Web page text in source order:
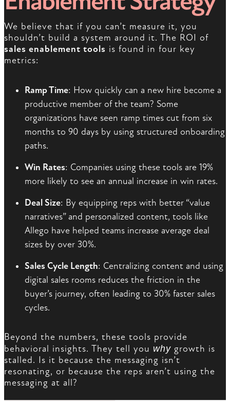
We believe that if you can’t measure it, you
shouldn’t build a system around it. The ROI of
sales enablement tools is found in four key
metrics:
Ramp Time: How quickly can a new hire become a
productive member of the team? Some
organizations have seen ramp times cut from six
months to 90 days by using structured onboarding
paths.
Win Rates: Companies using these tools are 19%
more likely to see an annual increase in win rates.
Deal Size: By equipping reps with better “value
narratives” and personalized content, tools like
Allego have helped teams increase average deal
sizes by over 30%.
Sales Cycle Length: Centralizing content and using
digital sales rooms reduces the friction in the
buyer’s journey, often leading to 30% faster sales
cycles.
Beyond the numbers, these tools provide
behavioral insights. They tell you why growth is
stalled. Is it because the messaging isn’t
resonating, or because the reps aren’t using the
messaging at all?